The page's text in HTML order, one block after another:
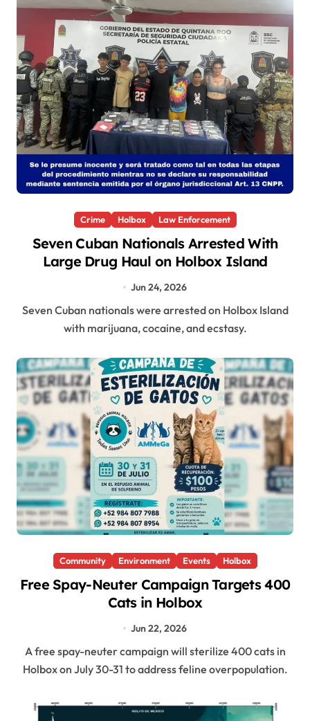
Crime Holbox Law Enforcement
Seven Cuban Nationals Arrested With
Large Drug Haul on Holbox Island
Jun 24, 2026
Seven Cuban nationals were arrested on Holbox Island
with marijuana, cocaine, and ecstasy.
Community Environment Events Holbox
Free Spay-Neuter Campaign Targets 400
Cats in Holbox
Jun 22, 2026
A free spay-neuter campaign will sterilize 400 cats in
Holbox on July 30-31 to address feline overpopulation.